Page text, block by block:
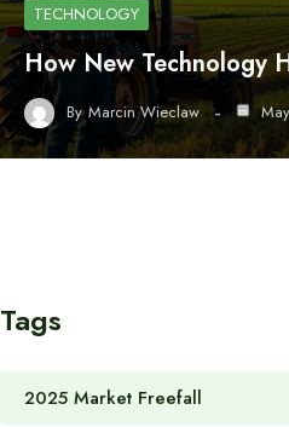
TECHNOLOGY
How New Technology
By Marcin Wieclaw
Tags
2025 Market Freefall